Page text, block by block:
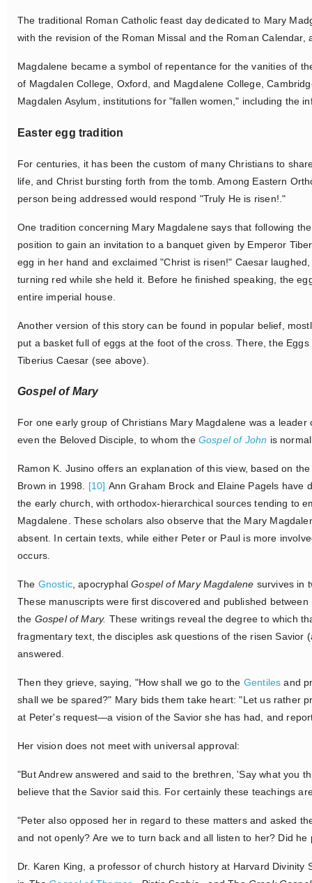
The traditional Roman Catholic feast day dedicated to Mary
with the revision of the Roman Missal and the Roman
Magdalene became a symbol of repentance for the vanities of
of Magdalen College, Oxford, and Magdalene College,
Magdalen Asylum, institutions for "fallen women," including the
Easter egg tradition
For centuries, it has been the custom of many Christians to
life, and Christ bursting forth from the tomb. Among Eastern
person being addressed would respond "Truly He is risen!."
One tradition concerning Mary Magdalene says that following
position to gain an invitation to a banquet given by Emperor
egg in her hand and exclaimed "Christ is risen!" Caesar
turning red while she held it. Before he finished speaking, the
entire imperial house.
Another version of this story can be found in popular belief,
put a basket full of eggs at the foot of the cross. There, the
Tiberius Caesar (see above).
Gospel of Mary
For one early group of Christians Mary Magdalene was a
even the Beloved Disciple, to whom the Gospel of John is
Ramon K. Jusino offers an explanation of this view, based on
Brown in 1998. [10] Ann Graham Brock and Elaine Pagels
the early church, with orthodox-hierarchical sources tending to
Magdalene. These scholars also observe that the Mary
absent. In certain texts, while either Peter or Paul is more
occurs.
The Gnostic, apocryphalGospel of Mary Magdalene survives in
These manuscripts were first discovered and published
the Gospel of Mary. These writings reveal the degree to which
fragmentary text, the disciples ask questions of the risen
answered.
Then they grieve, saying, "How shall we go to the Gentiles and
shall we be spared?" Mary bids them take heart: "Let us rather
at Peter's request—a vision of the Savior she has had, and
Her vision does not meet with universal approval:
"But Andrew answered and said to the brethren, 'Say what you
believe that the Savior said this. For certainly these teachings
"Peter also opposed her in regard to these matters and asked
and not openly? Are we to turn back and all listen to her? Did he
Dr. Karen King, a professor of church history at Harvard